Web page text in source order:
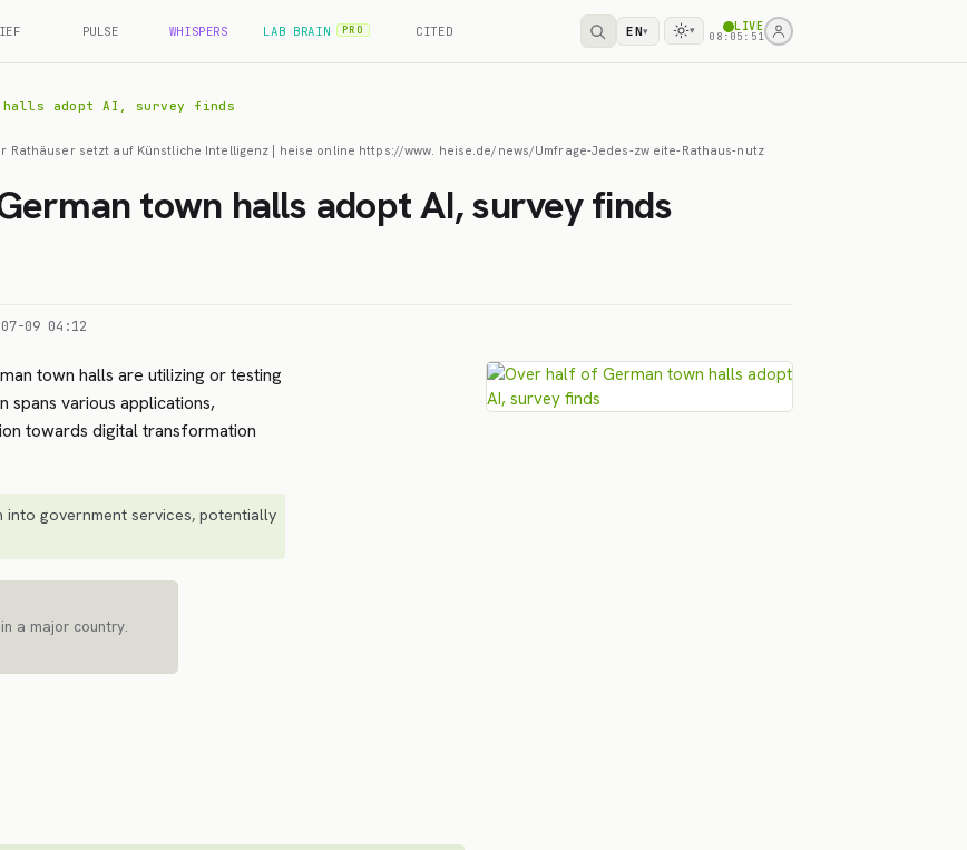
PULSE WHISPERS LAB BRAIN PRO CITED EN▾ ▾ LIVE
08:05:52
halls adopt AI, survey finds
setzt auf Künstliche Intelligenz | heise online https://www. heise.de/news/Umfrage-Jedes-zw eite-Rathaus-nutz
town halls adopt AI, survey finds
09 04:12
town halls are utilizing or testing
spans various applications,
towards digital transformation
government services, potentially
a major country.